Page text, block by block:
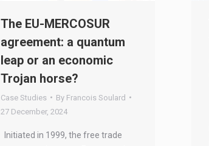
The EU-MERCOSUR
agreement: a quantum
leap or an economic
Trojan horse?
Case Studies By Francois Soulard
27 December, 2024
Initiated in 1999, the free trade